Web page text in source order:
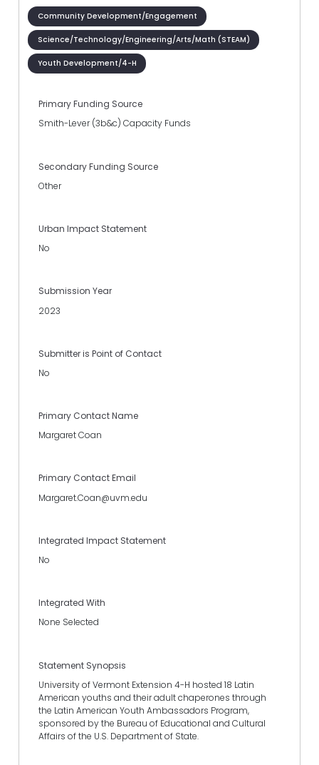
Community Development/Engagement
Science/Technology/Engineering/Arts/Math (STEAM)
Youth Development/4-H
Primary Funding Source
Smith-Lever (3b&c) Capacity Funds
Secondary Funding Source
Other
Urban Impact Statement
No
Submission Year
2023
Submitter is Point of Contact
No
Primary Contact Name
Margaret Coan
Primary Contact Email
Margaret.Coan@uvm.edu
Integrated Impact Statement
No
Integrated With
None Selected
Statement Synopsis
University of Vermont Extension 4-H hosted 18 Latin
American youths and their adult chaperones through
the Latin American Youth Ambassadors Program,
sponsored by the Bureau of Educational and Cultural
Affairs of the U.S. Department of State.